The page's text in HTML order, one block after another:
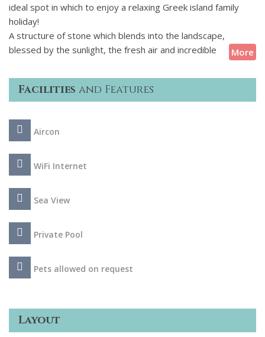
ideal spot in which to enjoy a relaxing Greek island family
holiday!
A structure of stone which blends into the landscape,
blessed by the sunlight, the fresh air and incredible
boasts stunning exteriors with attractive furnished terraces
and an infinity pool. The interior spaces are designed
tradition. This property provides all the modern amenities
as well as daily housekeeping, to allow its guests to unwind
A restaurant and shared fully equipped gym are available to
use within the complex.
More
Facilities and Features
Aircon
WiFi Internet
Sea View
Private Pool
Pets allowed on request
Layout